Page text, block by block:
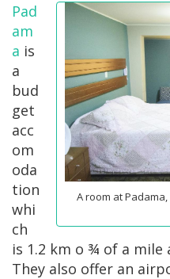
A room at
Pad
am
a is
a
bud
get
acc
om
oda
tion
whi
ch
is 1.2 km o ¾ of a
They also offer an